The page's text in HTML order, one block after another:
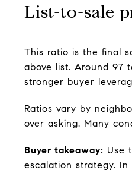
List-to-sale
This ratio is the final
above list. Around 97
stronger buyer
Ratios vary by
over asking. Many
Buyer takeaway: Use
escalation strategy.